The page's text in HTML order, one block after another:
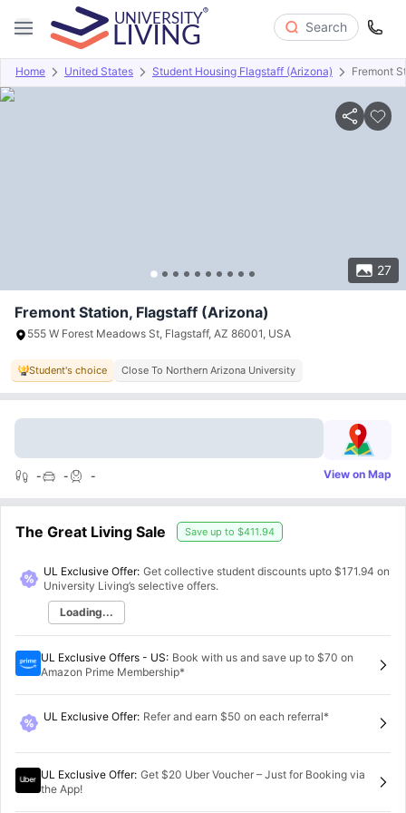
Search
Home United States Student Housing Flagstaff (Arizona) Fremont
27
Overview Offers About Room Types Amenities
Fremont Station, Flagstaff (Arizona)
555 W Forest Meadows St, Flagstaff, AZ 86001, USA
Student's choice Close To Northern Arizona University
- - - View on Map
The Great Living Sale Save up to $411.94
UL Exclusive Offer: Get collective student discounts upto $171.94 on
University Living’s selective offers.
Loading...
UL Exclusive Offers - US: Book with us and save up to $70 on
Amazon Prime Membership*
UL Exclusive Offer: Refer and earn $50 on each referral*
UL Exclusive Offer: Get $20 Uber Voucher – Just for Booking via
the App!